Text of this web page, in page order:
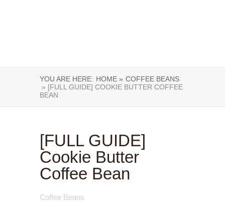
YOU ARE HERE: HOME » COFFEE BEANS
» [FULL GUIDE] COOKIE BUTTER COFFEE
BEAN
[FULL GUIDE]
Cookie Butter
Coffee Bean
Coffee Beans